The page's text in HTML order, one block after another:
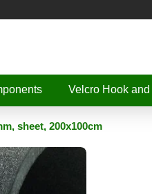
Velcro Hook
sheet, 200x100cm